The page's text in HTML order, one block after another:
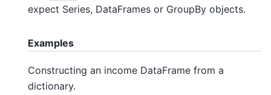
expect Series, DataFrames or GroupBy objects.
Examples
Constructing an income DataFrame from a
dictionary.